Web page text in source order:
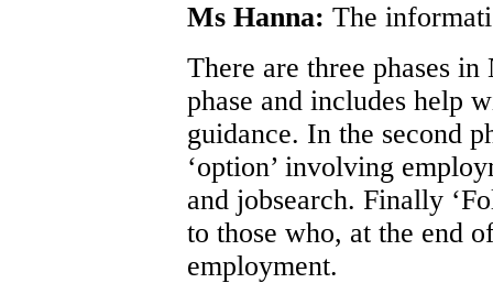
Ms Hanna: The
There are three phases
phase and includes help
guidance. In the second
‘option’ involving
and jobsearch. Finally
to those who, at the end
employment.